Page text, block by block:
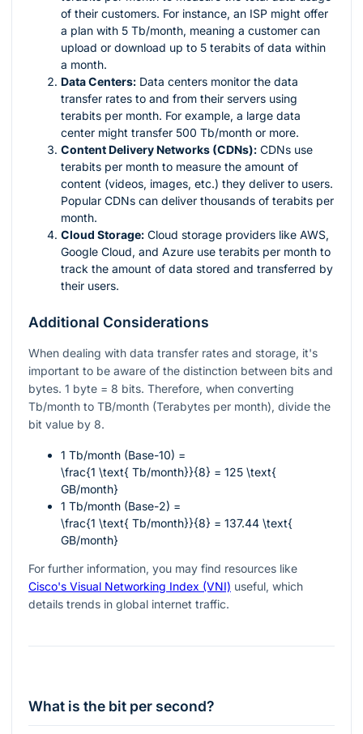
of their customers. For instance, an ISP might offer
a plan with 5 Tb/month, meaning a customer can
upload or download up to 5 terabits of data within
a month.
Data Centers: Data centers monitor the data
transfer rates to and from their servers using
terabits per month. For example, a large data
center might transfer 500 Tb/month or more.
Content Delivery Networks (CDNs): CDNs use
terabits per month to measure the amount of
content (videos, images, etc.) they deliver to users.
Popular CDNs can deliver thousands of terabits per
month.
Cloud Storage: Cloud storage providers like AWS,
Google Cloud, and Azure use terabits per month to
track the amount of data stored and transferred by
their users.
Additional Considerations
When dealing with data transfer rates and storage, it's
important to be aware of the distinction between bits and
bytes. 1 byte = 8 bits. Therefore, when converting
Tb/month to TB/month (Terabytes per month), divide the
bit value by 8.
1 Tb/month (Base-10) =
\frac{1 \text{ Tb/month}}{8} = 125 \text{
GB/month}
1 Tb/month (Base-2) =
\frac{1 \text{ Tb/month}}{8} = 137.44 \text{
GB/month}
For further information, you may find resources like
Cisco's Visual Networking Index (VNI) useful, which
details trends in global internet traffic.
What is the bit per second?